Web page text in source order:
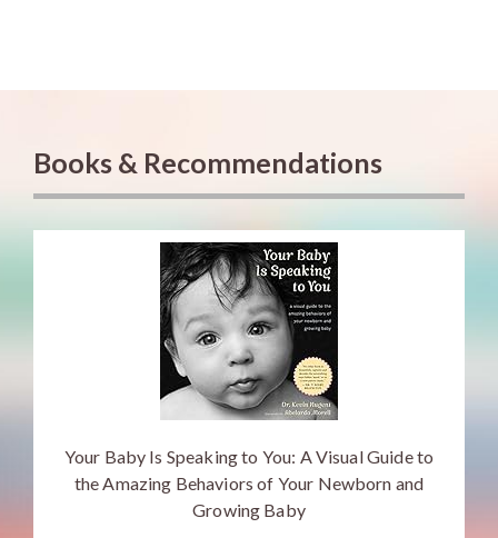
Books & Recommendations
Your Baby Is Speaking to You: A Visual Guide to
the Amazing Behaviors of Your Newborn and
Growing Baby